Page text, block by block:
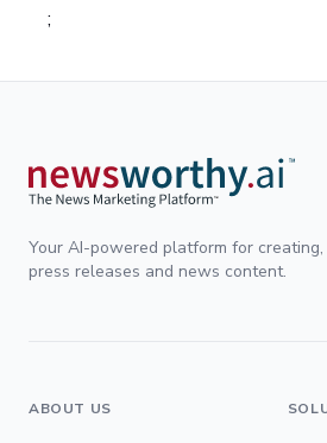
;
Your AI-powered platform for
press releases and news content.
ABOUT US